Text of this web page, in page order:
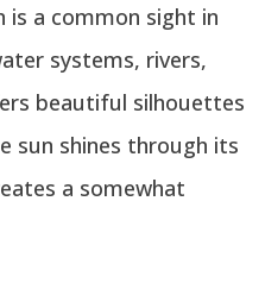
is a common sight in
systems, rivers,
beautiful silhouettes
sun shines through its
a somewhat